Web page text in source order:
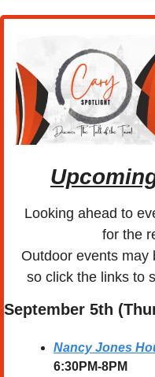
Looking ahead to
for the
Outdoor events may
so click the links to
September 5th
Nancy Jones
6:30PM-8PM